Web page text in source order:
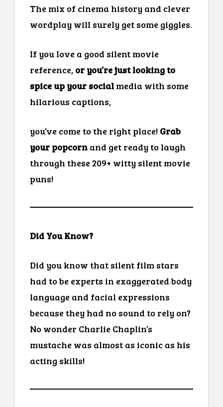
The mix of cinema history and clever
wordplay will surely get some giggles.
If you love a good silent movie
reference, or you’re just looking to
spice up your social media with some
hilarious captions,
you’ve come to the right place! Grab
your popcorn and get ready to laugh
through these 209+ witty silent movie
puns!
Did You Know?
Did you know that silent film stars
had to be experts in exaggerated body
language and facial expressions
because they had no sound to rely on?
No wonder Charlie Chaplin’s
mustache was almost as iconic as his
acting skills!